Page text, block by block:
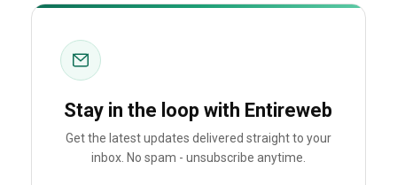
Stay in the loop with Entireweb
Get the latest updates delivered straight to your
inbox. No spam - unsubscribe anytime.